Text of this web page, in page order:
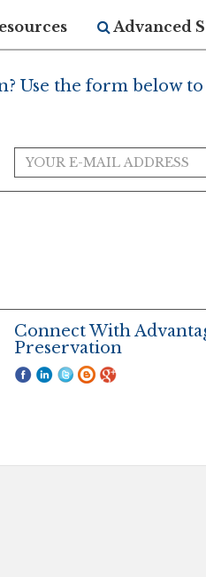
Advanced
Use the form below to
Connect With
Preservation